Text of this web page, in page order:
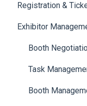
Web Page
Registration &
Registration
Ticketing
Payments
Exhibitor
Booth
Task
Booth